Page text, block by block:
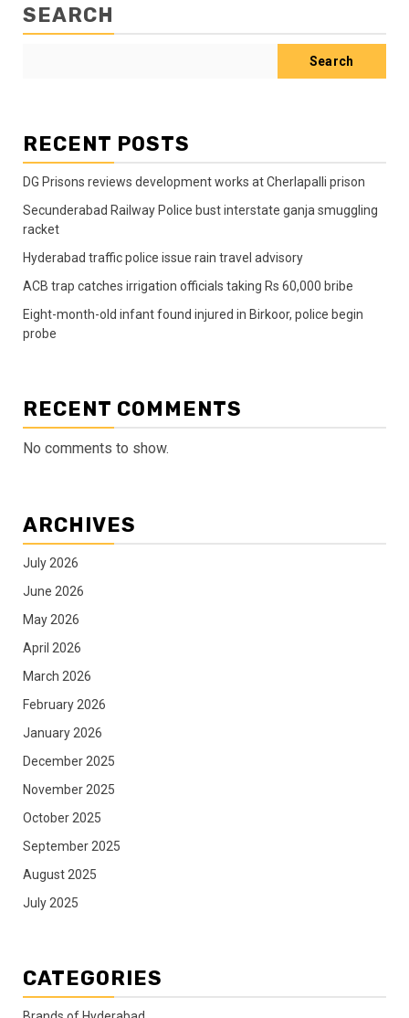
SEARCH
Search
RECENT POSTS
DG Prisons reviews development works at Cherlapalli prison
Secunderabad Railway Police bust interstate ganja smuggling
racket
Hyderabad traffic police issue rain travel advisory
ACB trap catches irrigation officials taking Rs 60,000 bribe
Eight-month-old infant found injured in Birkoor, police begin
probe
RECENT COMMENTS
No comments to show.
ARCHIVES
July 2026
June 2026
May 2026
April 2026
March 2026
February 2026
January 2026
December 2025
November 2025
October 2025
September 2025
August 2025
July 2025
CATEGORIES